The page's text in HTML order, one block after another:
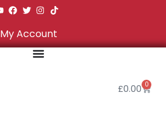
My Account
£0.00 0